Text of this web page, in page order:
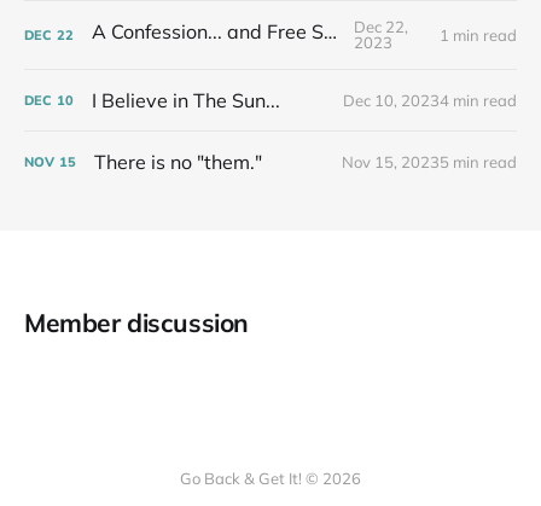
DEC 22 A Confession... and Free Stuff!
Dec 22,
2023
1 min read
DEC 10 I Believe in The Sun... Dec 10, 20234 min read
NOV 15 There is no "them." Nov 15, 20235 min read
Member discussion
Go Back & Get It! © 2026